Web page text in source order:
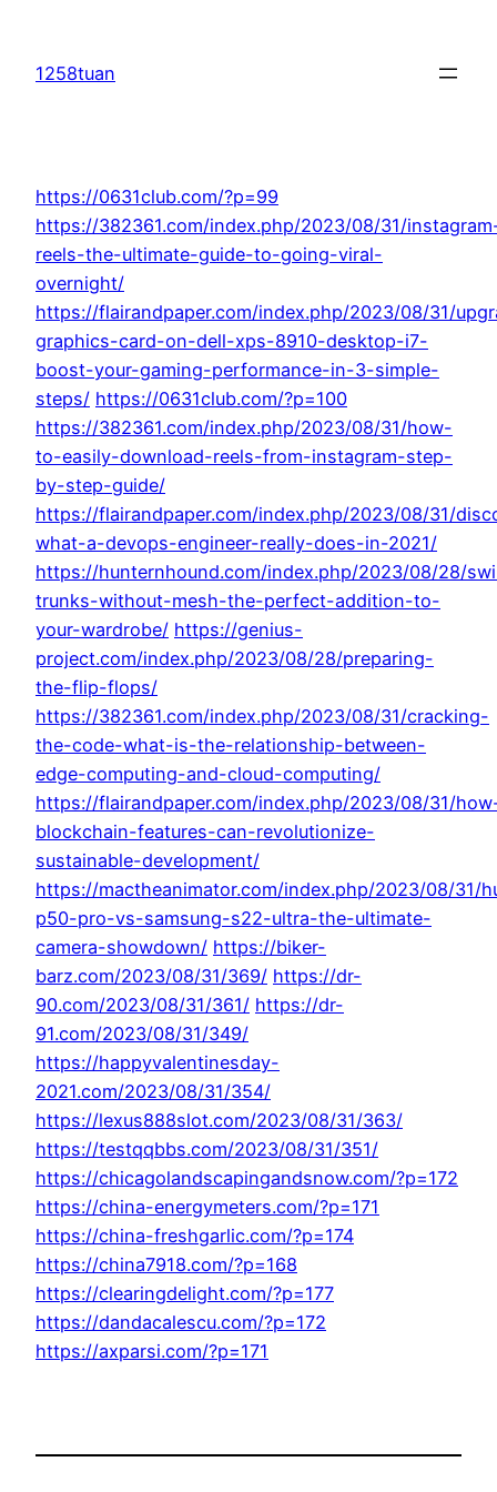
content
1258tuan
https://0631club.com/?p=99
https://382361.com/index.php/2023/08/31/
reels-the-ultimate-guide-to-going-viral-
overnight/
https://flairandpaper.com/index.php/2023/08/31/
graphics-card-on-dell-xps-8910-desktop-i7-
boost-your-gaming-performance-in-3-simple-
steps/ https://0631club.com/?p=100
https://382361.com/index.php/2023/08/31/how-
to-easily-download-reels-from-instagram-step-
by-step-guide/
https://flairandpaper.com/index.php/2023/08/31/
what-a-devops-engineer-really-does-in-2021/
https://hunternhound.com/index.php/2023/08/28/
trunks-without-mesh-the-perfect-addition-to-
your-wardrobe/ https://genius-
project.com/index.php/2023/08/28/preparing-
the-flip-flops/
https://382361.com/index.php/2023/08/31/cracking-
the-code-what-is-the-relationship-between-
edge-computing-and-cloud-computing/
https://flairandpaper.com/index.php/2023/08/31/
blockchain-features-can-revolutionize-
sustainable-development/
https://mactheanimator.com/index.php/2023/08/31/
p50-pro-vs-samsung-s22-ultra-the-ultimate-
camera-showdown/ https://biker-
barz.com/2023/08/31/369/ https://dr-
90.com/2023/08/31/361/ https://dr-
91.com/2023/08/31/349/
https://happyvalentinesday-
2021.com/2023/08/31/354/
https://lexus888slot.com/2023/08/31/363/
https://testqqbbs.com/2023/08/31/351/
https://chicagolandscapingandsnow.com/?p=172
https://china-energymeters.com/?p=171
https://china-freshgarlic.com/?p=174
https://china7918.com/?p=168
https://clearingdelight.com/?p=177
https://dandacalescu.com/?p=172
https://axparsi.com/?p=171